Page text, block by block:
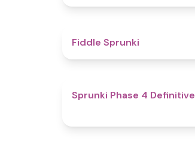
Fiddle Sprunki
Sprunki Phase 4 Definitive